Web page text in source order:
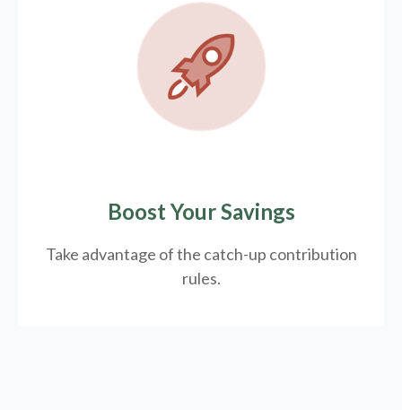
Boost Your Savings
Take advantage of the catch-up contribution
rules.